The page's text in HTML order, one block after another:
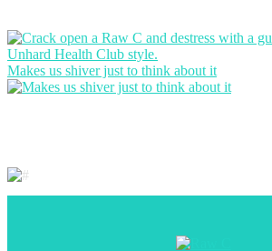
Makes us shiver just to think about it